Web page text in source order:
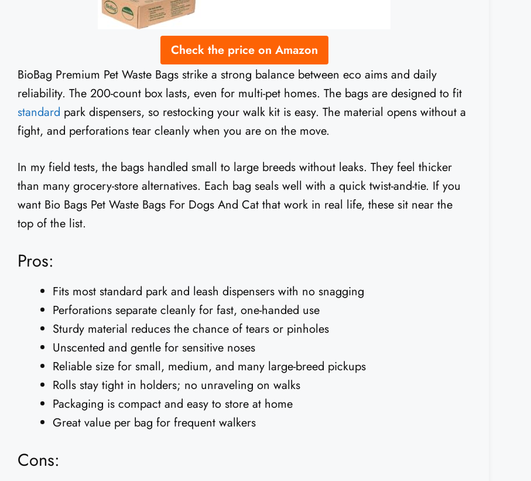
Check the price on Amazon
BioBag Premium Pet Waste Bags strike a strong balance between eco aims and daily
reliability. The 200-count box lasts, even for multi-pet homes. The bags are designed to fit
standard park dispensers, so restocking your walk kit is easy. The material opens without a
fight, and perforations tear cleanly when you are on the move.
In my field tests, the bags handled small to large breeds without leaks. They feel thicker
than many grocery-store alternatives. Each bag seals well with a quick twist-and-tie. If you
want Bio Bags Pet Waste Bags For Dogs And Cat that work in real life, these sit near the
top of the list.
Pros:
Fits most standard park and leash dispensers with no snagging
Perforations separate cleanly for fast, one-handed use
Sturdy material reduces the chance of tears or pinholes
Unscented and gentle for sensitive noses
Reliable size for small, medium, and many large-breed pickups
Rolls stay tight in holders; no unraveling on walks
Packaging is compact and easy to store at home
Great value per bag for frequent walkers
Cons: